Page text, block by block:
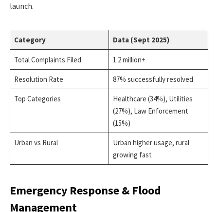
launch.
Category Data (Sept 2025)
Total Complaints Filed 1.2 million+
Resolution Rate 87% successfully resolved
Top Categories
Healthcare (34%), Utilities
(27%), Law Enforcement
(15%)
Urban vs Rural
Urban higher usage, rural
growing fast
Emergency Response & Flood
Management